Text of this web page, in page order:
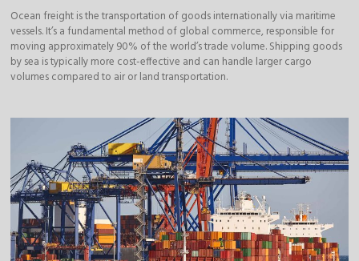
Ocean freight is the transportation of goods internationally via maritime
vessels. It’s a fundamental method of global commerce, responsible for
moving approximately 90% of the world’s trade volume. Shipping goods
by sea is typically more cost-effective and can handle larger cargo
volumes compared to air or land transportation.